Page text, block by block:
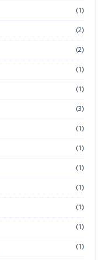
(1)
(2)
(2)
(1)
(1)
(3)
(1)
(1)
(1)
(1)
(1)
(1)
(1)